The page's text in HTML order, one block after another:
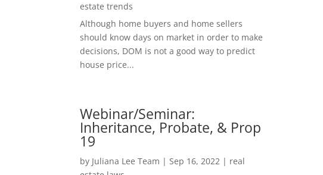
estate trends
Although home buyers and home sellers
should know days on market in order to make
decisions, DOM is not a good way to predict
house price...
Webinar/Seminar:
Inheritance, Probate, & Prop
19
by Juliana Lee Team | Sep 16, 2022 | real